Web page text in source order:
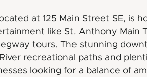
at 125 Main Street SE, is
like St. Anthony Main
tours. The stunning
recreational paths and
looking for a balance of